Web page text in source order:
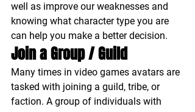
well as improve our weaknesses and
knowing what character type you are
can help you make a better decision.
Join a Group / Guild
Many times in video games avatars are
tasked with joining a guild, tribe, or
faction. A group of individuals with